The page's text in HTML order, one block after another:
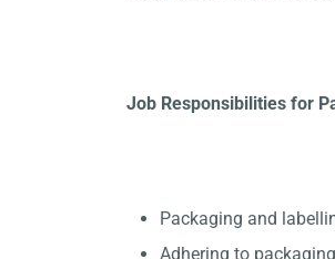
Job Responsibilities for
Packaging and
Adhering to